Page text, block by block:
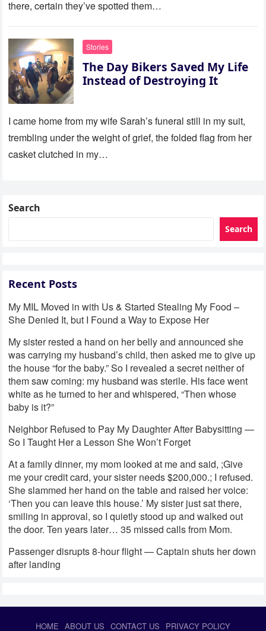
there, certain they’ve spotted them…
Stories
The Day Bikers Saved My Life
Instead of Destroying It
I came home from my wife Sarah’s funeral still in my suit,
trembling under the weight of grief, the folded flag from her
casket clutched in my…
Search
Search
Recent Posts
My MIL Moved in with Us & Started Stealing My Food –
She Denied It, but I Found a Way to Expose Her
My sister rested a hand on her belly and announced she
was carrying my husband’s child, then asked me to give up
the house “for the baby.” So I revealed a secret neither of
them saw coming: my husband was sterile. His face went
white as he turned to her and whispered, “Then whose
baby is it?”
Neighbor Refused to Pay My Daughter After Babysitting —
So I Taught Her a Lesson She Won’t Forget
At a family dinner, my mom looked at me and said, ;Give
me your credit card, your sister needs $200,000.; I refused.
She slammed her hand on the table and raised her voice:
‘Then you can leave this house.’ My sister just sat there,
smiling in approval, so I quietly stood up and walked out
the door. Ten years later… 35 missed calls from Mom.
Passenger disrupts 8-hour flight — Captain shuts her down
after landing
HOME ABOUT US CONTACT US PRIVACY POLICY